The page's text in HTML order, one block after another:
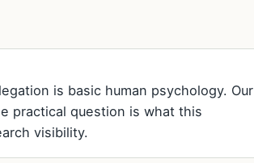
is basic human psychology. Our
practical question is what this
visibility.